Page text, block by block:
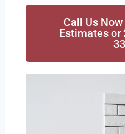
Call Us
Estimates or